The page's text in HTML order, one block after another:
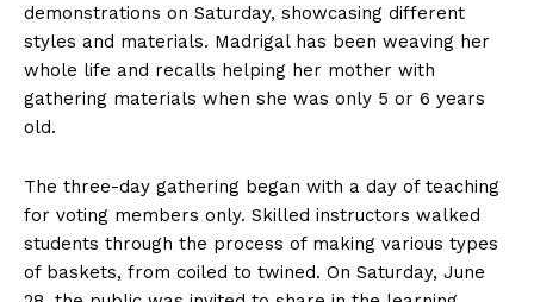
demonstrations on Saturday, showcasing different
styles and materials. Madrigal has been weaving her
whole life and recalls helping her mother with
gathering materials when she was only 5 or 6 years
old.
The three-day gathering began with a day of teaching
for voting members only. Skilled instructors walked
students through the process of making various types
of baskets, from coiled to twined. On Saturday, June